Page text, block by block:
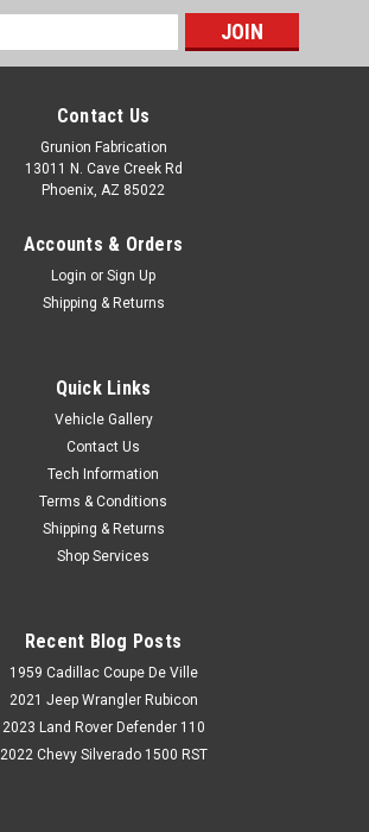
Contact Us
Grunion Fabrication
13011 N. Cave Creek Rd
Phoenix, AZ 85022
Accounts & Orders
Login or Sign Up
Shipping & Returns
Quick Links
Vehicle Gallery
Contact Us
Tech Information
Terms & Conditions
Shipping & Returns
Shop Services
Recent Blog Posts
1959 Cadillac Coupe De Ville
2021 Jeep Wrangler Rubicon
2023 Land Rover Defender 110
2022 Chevy Silverado 1500 RST